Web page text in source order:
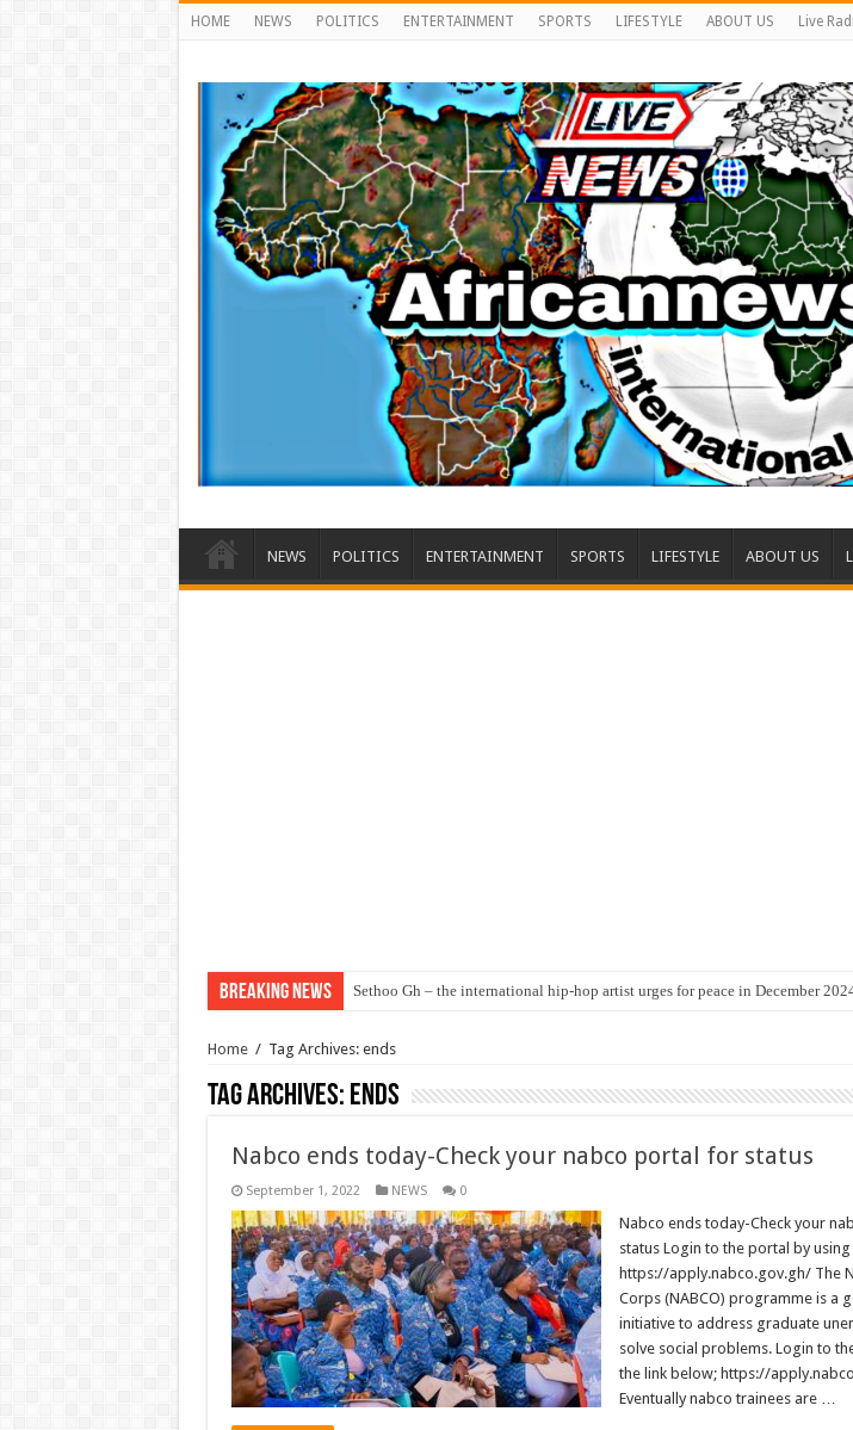
HOME NEWS POLITICS ENTERTAINMENT SPORTS LIFESTYLE ABOUT US Live
NEWS POLITICS ENTERTAINMENT SPORTS LIFESTYLE ABOUT US
Breaking News Sethoo Gh – the international hip-hop artist urges for peace in December
Home / Tag Archives: ends
Tag Archives: ends
Nabco ends today-Check your nabco portal for status
September 1, 2022 NEWS 0
Nabco ends today-Check your
status Login to the portal by
https://apply.nabco.gov.gh/ The
Corps (NABCO) programme is a
initiative to address graduate
solve social problems. Login to
the link below; https://
Eventually nabco trainees are …